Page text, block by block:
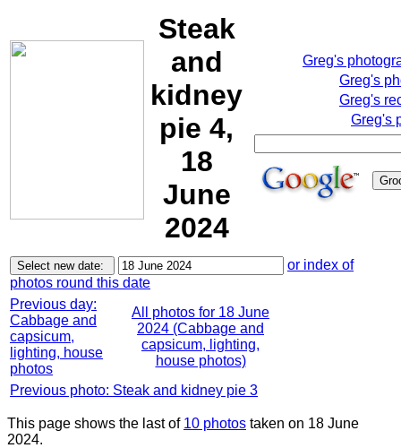
Steak
and
kidney
pie 4,
18
June
2024
Greg's
Greg's
Greg's
Greg's
or index of
photos round this date
Previous day:
Cabbage and
capsicum,
lighting, house
photos
All photos for 18 June
2024 (Cabbage and
capsicum, lighting,
house photos)
Previous photo: Steak and kidney pie 3
This page shows the last of 10 photos taken on 18 June
2024.